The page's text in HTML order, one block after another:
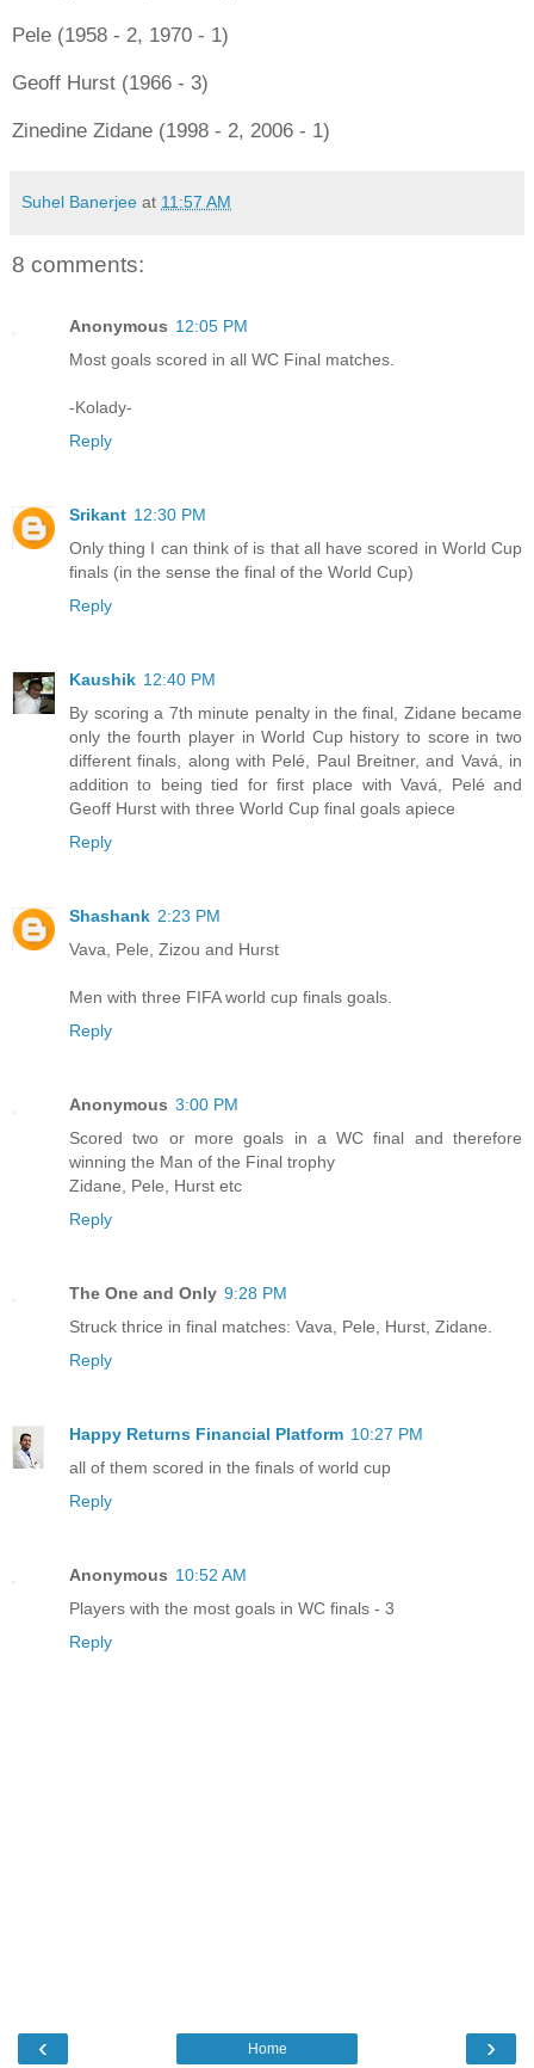
Pele (1958 - 2, 1970 - 1)
Geoff Hurst (1966 - 3)
Zinedine Zidane (1998 - 2, 2006 - 1)
Suhel Banerjee at 11:57 AM
8 comments:
Anonymous 12:05 PM
Most goals scored in all WC Final matches.
-Kolady-
Reply
Srikant 12:30 PM
Only thing I can think of is that all have scored in World Cup
finals (in the sense the final of the World Cup)
Reply
Kaushik 12:40 PM
By scoring a 7th minute penalty in the final, Zidane became
only the fourth player in World Cup history to score in two
different finals, along with Pelé, Paul Breitner, and Vavá, in
addition to being tied for first place with Vavá, Pelé and
Geoff Hurst with three World Cup final goals apiece
Reply
Shashank 2:23 PM
Vava, Pele, Zizou and Hurst
Men with three FIFA world cup finals goals.
Reply
Anonymous 3:00 PM
Scored two or more goals in a WC final and therefore
winning the Man of the Final trophy
Zidane, Pele, Hurst etc
Reply
The One and Only 9:28 PM
Struck thrice in final matches: Vava, Pele, Hurst, Zidane.
Reply
Happy Returns Financial Platform 10:27 PM
all of them scored in the finals of world cup
Reply
Anonymous 10:52 AM
Players with the most goals in WC finals - 3
Reply
‹ ›
Home